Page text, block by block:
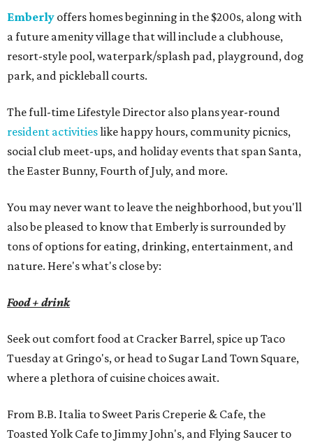
Emberly offers homes beginning in the $200s, along with
a future amenity village that will include a clubhouse,
resort-style pool, waterpark/splash pad, playground, dog
park, and pickleball courts.
The full-time Lifestyle Director also plans year-round
resident activitieslike happy hours, community picnics,
social club meet-ups, and holiday events that span Santa,
the Easter Bunny, Fourth of July, and more.
You may never want to leave the neighborhood, but you'll
also be pleased to know that Emberly is surrounded by
tons of options for eating, drinking, entertainment, and
nature. Here's what's close by:
Food + drink
Seek out comfort food at Cracker Barrel, spice up Taco
Tuesday at Gringo's, or head to Sugar Land Town Square,
where a plethora of cuisine choices await.
From B.B. Italia to Sweet Paris Creperie & Cafe, the
Toasted Yolk Cafe to Jimmy John's, and Flying Saucer to